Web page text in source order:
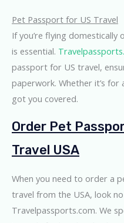
Pet Passport for US Travel
If you’re flying
is essential.
passport for US travel,
paperwork. Whether it’s for
got you covered.
Order Pet
Travel USA
When you need to order a
travel from the USA, look
Travelpassports.com. We